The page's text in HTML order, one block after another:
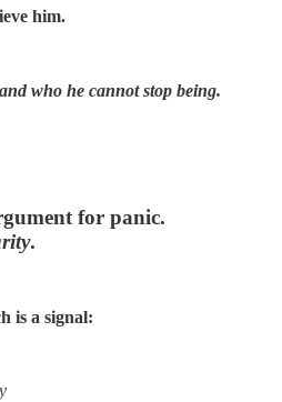
him.
and who he cannot stop being.
for panic.
.
is a signal: